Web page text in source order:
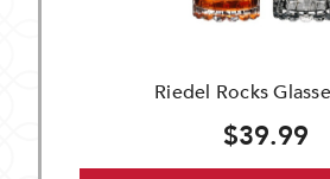
Riedel Rocks
$39.99